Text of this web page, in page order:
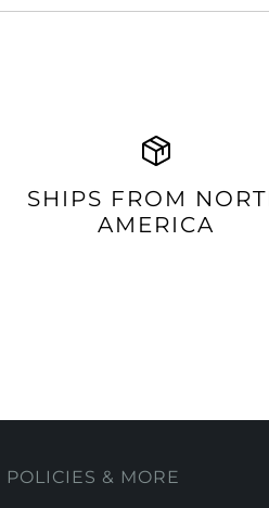
SHIPS FROM
AMERICA
POLICIES & MORE